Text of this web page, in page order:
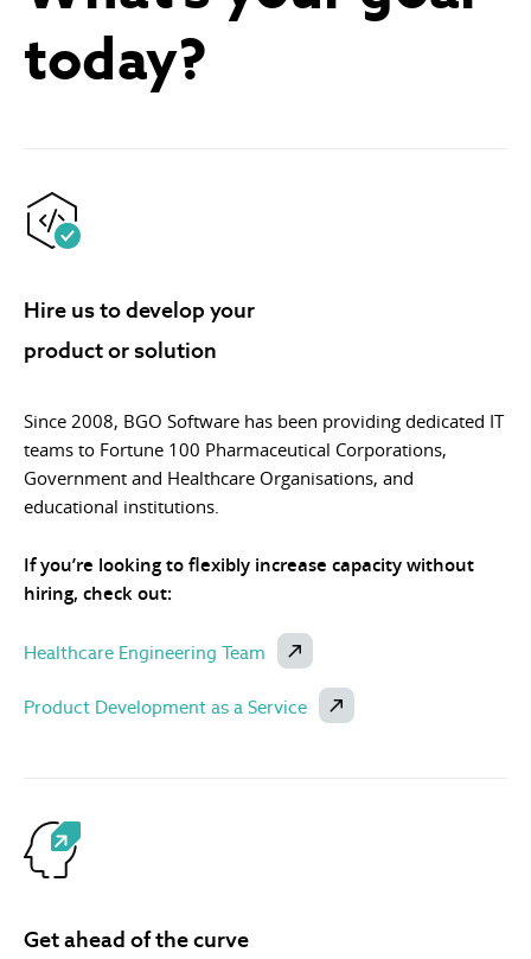
today?
Hire us to develop your
product or solution
Since 2008, BGO Software has been providing dedicated IT
teams to Fortune 100 Pharmaceutical Corporations,
Government and Healthcare Organisations, and
educational institutions.
If you’re looking to flexibly increase capacity without
hiring, check out:
Healthcare Engineering Team
Product Development as a Service
Get ahead of the curve